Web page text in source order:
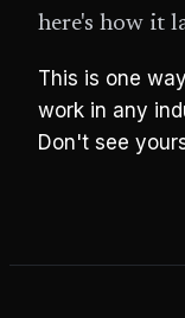
here's how it
This is one
work in any
Don't see